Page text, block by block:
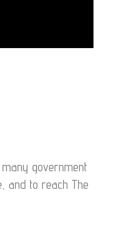
government
and to reach The